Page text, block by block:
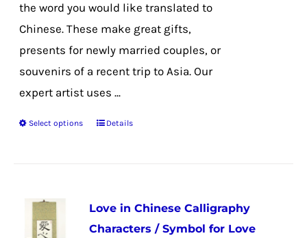
the word you would like translated to
Chinese. These make great gifts,
presents for newly married couples, or
souvenirs of a recent trip to Asia. Our
expert artist uses ...
Select options
This
variants.
The
Details
Love in Chinese Calligraphy
Characters / Symbol for Love